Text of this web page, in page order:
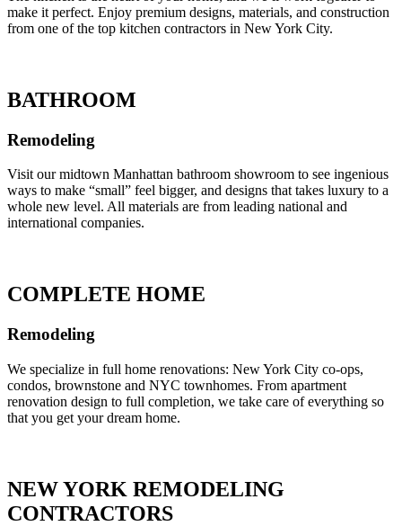
make it perfect. Enjoy premium designs, materials, and construction
from one of the top kitchen contractors in New York City.
BATHROOM
Remodeling
Visit our midtown Manhattan bathroom showroom to see ingenious
ways to make “small” feel bigger, and designs that takes luxury to a
whole new level. All materials are from leading national and
international companies.
COMPLETE HOME
Remodeling
We specialize in full home renovations: New York City co-ops,
condos, brownstone and NYC townhomes. From apartment
renovation design to full completion, we take care of everything so
that you get your dream home.
NEW YORK REMODELING
CONTRACTORS